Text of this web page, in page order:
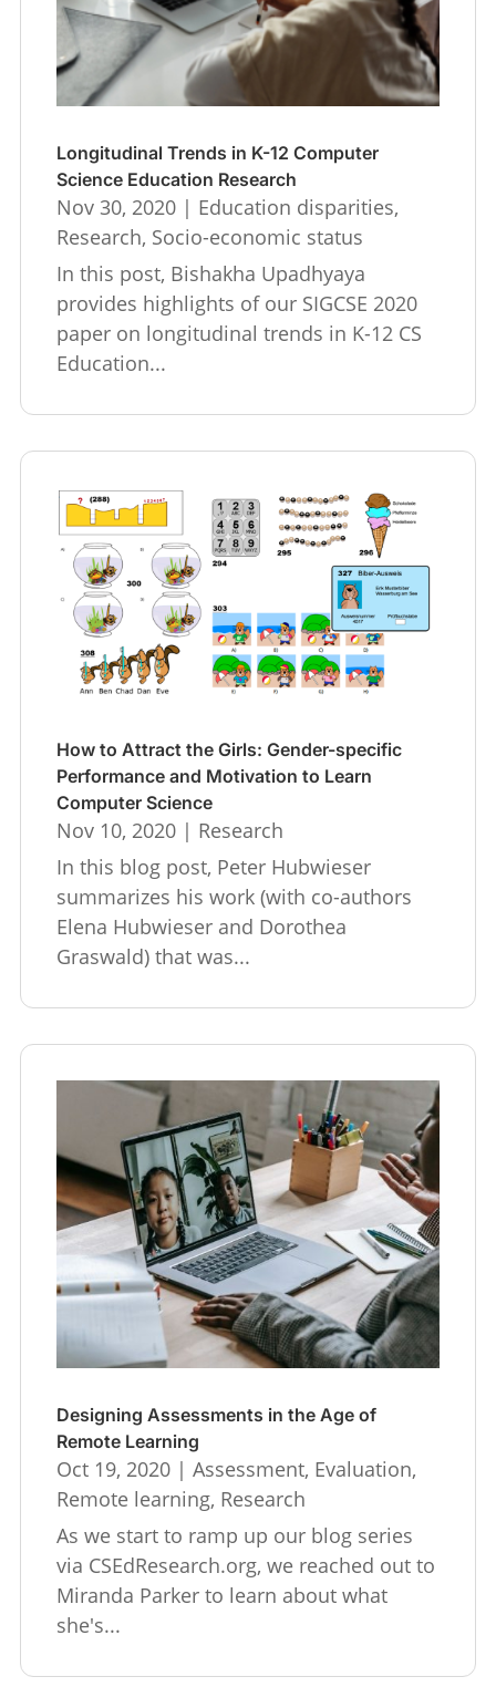
Longitudinal Trends in K-12 Computer
Science Education Research
Nov 30, 2020| Education disparities,
Research, Socio-economic status
In this post, Bishakha Upadhyaya
provides highlights of our SIGCSE 2020
paper on longitudinal trends in K-12 CS
Education...
How to Attract the Girls: Gender-specific
Performance and Motivation to Learn
Computer Science
Nov 10, 2020| Research
In this blog post, Peter Hubwieser
summarizes his work (with co-authors
Elena Hubwieser and Dorothea
Graswald) that was...
Designing Assessments in the Age of
Remote Learning
Oct 19, 2020| Assessment, Evaluation,
Remote learning, Research
As we start to ramp up our blog series
via CSEdResearch.org, we reached out to
Miranda Parker to learn about what
she's...